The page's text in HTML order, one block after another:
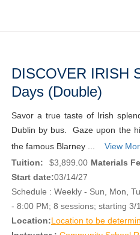
DISCOVER IRISH
Days (Double)
Savor a true taste of Irish
Dublin by bus. Gaze upon the
the famous Blarney ...
View
Tuition:
$3,899.00 Materials
Start date:03/14/27
Schedule : Weekly - Sun, Mon,
- 8:00 PM; 8 sessions; starting
Location:Location to be